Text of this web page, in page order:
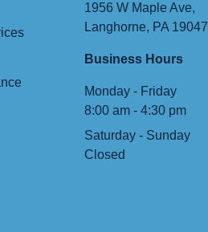
1956 W Maple Ave,
Langhorne, PA 19047
Business Hours
Monday - Friday
8:00 am - 4:30 pm
Saturday - Sunday
Closed